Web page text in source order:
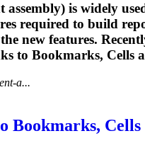
is widely
required to build
new features.
to Bookmarks, Cells
a...
Bookmarks, Cells